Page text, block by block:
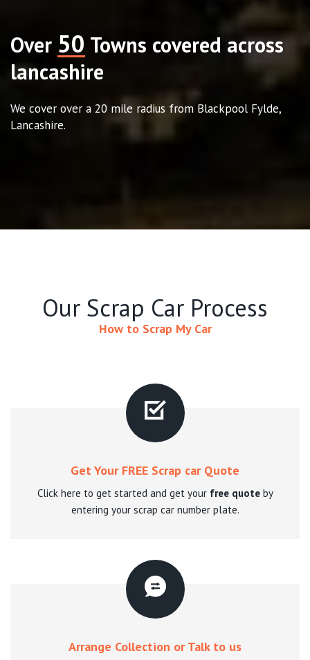
Over 50 Towns covered across
lancashire
We cover over a 20 mile radius from Blackpool Fylde,
Lancashire.
Our Scrap Car Process
How to Scrap My Car
Get Your FREE Scrap car Quote
Click here to get started and get your free quoteby
entering your scrap car number plate.
Arrange Collection or Talk to us